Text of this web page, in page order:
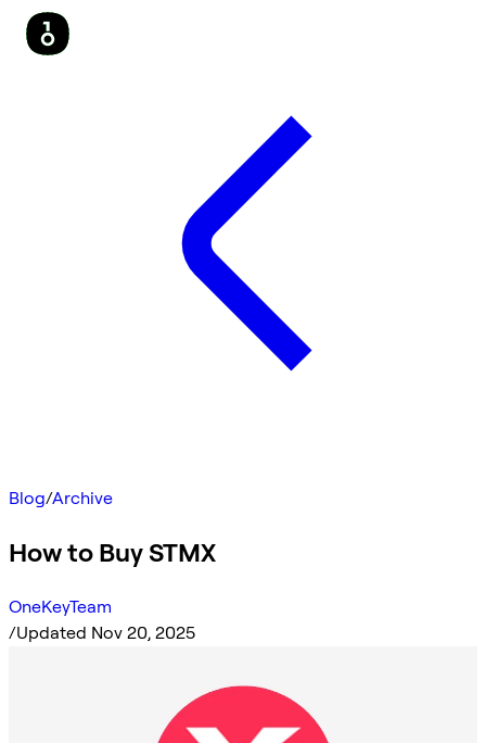
Blog/Archive
How to Buy STMX
OneKeyTeam
/Updated Nov 20, 2025